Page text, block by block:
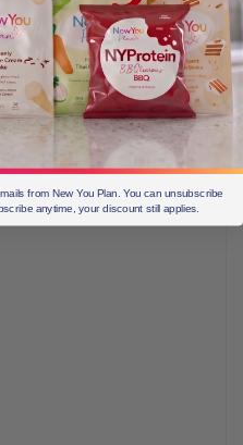
from New You Plan. You can unsubscribe
anytime, your discount still applies.